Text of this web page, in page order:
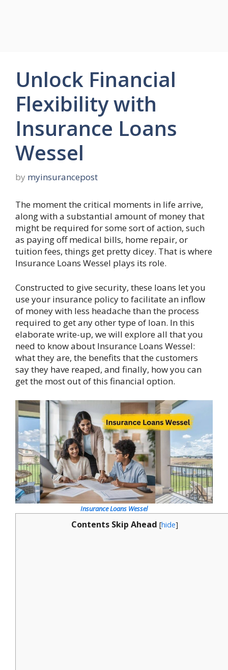
Unlock Financial
Flexibility with
Insurance Loans
Wessel
by myinsurancepost
The moment the critical moments in life arrive,
along with a substantial amount of money that
might be required for some sort of action, such
as paying off medical bills, home repair, or
tuition fees, things get pretty dicey. That is where
Insurance Loans Wessel plays its role.
Constructed to give security, these loans let you
use your insurance policy to facilitate an inflow
of money with less headache than the process
required to get any other type of loan. In this
elaborate write-up, we will explore all that you
need to know about Insurance Loans Wessel:
what they are, the benefits that the customers
say they have reaped, and finally, how you can
get the most out of this financial option.
Insurance Loans Wessel
Contents Skip Ahead [hide]